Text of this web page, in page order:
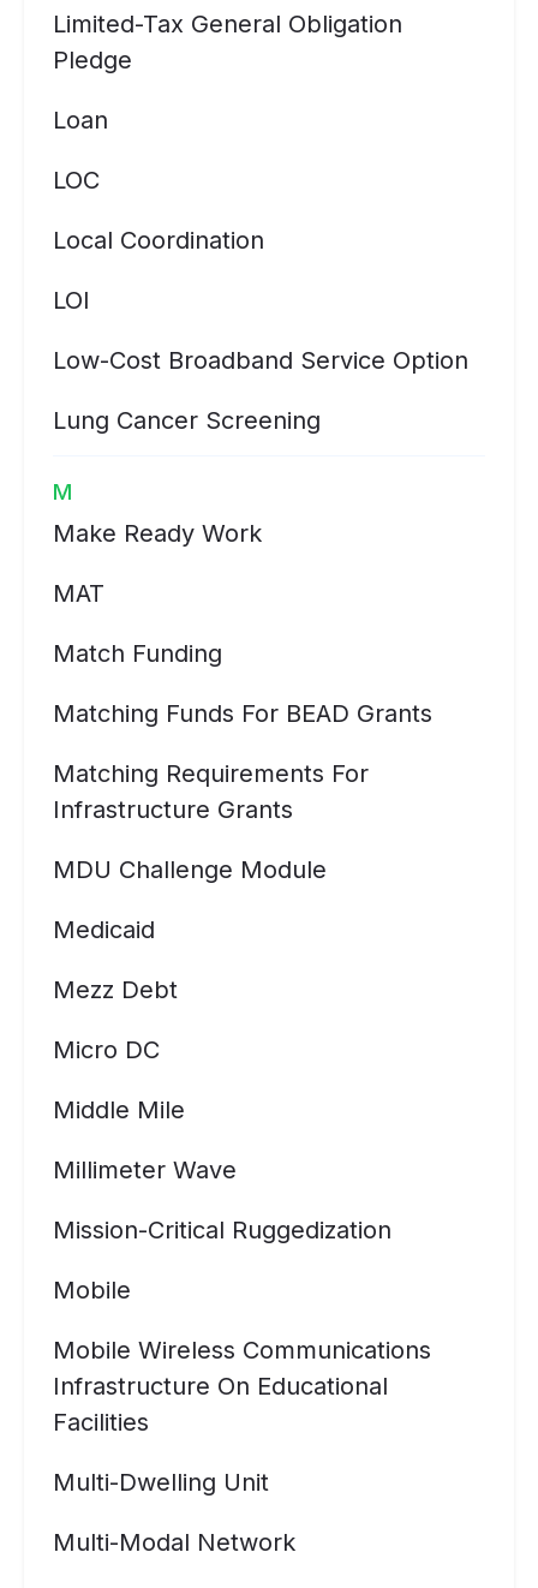
Limited-Tax General Obligation
Pledge
Loan
LOC
Local Coordination
LOI
Low-Cost Broadband Service Option
Lung Cancer Screening
M
Make Ready Work
MAT
Match Funding
Matching Funds For BEAD Grants
Matching Requirements For
Infrastructure Grants
MDU Challenge Module
Medicaid
Mezz Debt
Micro DC
Middle Mile
Millimeter Wave
Mission-Critical Ruggedization
Mobile
Mobile Wireless Communications
Infrastructure On Educational
Facilities
Multi-Dwelling Unit
Multi-Modal Network